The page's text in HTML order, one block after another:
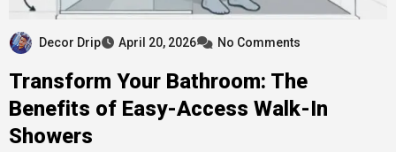
Decor Drip April 20, 2026 No Comments
Transform Your Bathroom: The
Benefits of Easy-Access Walk-In
Showers